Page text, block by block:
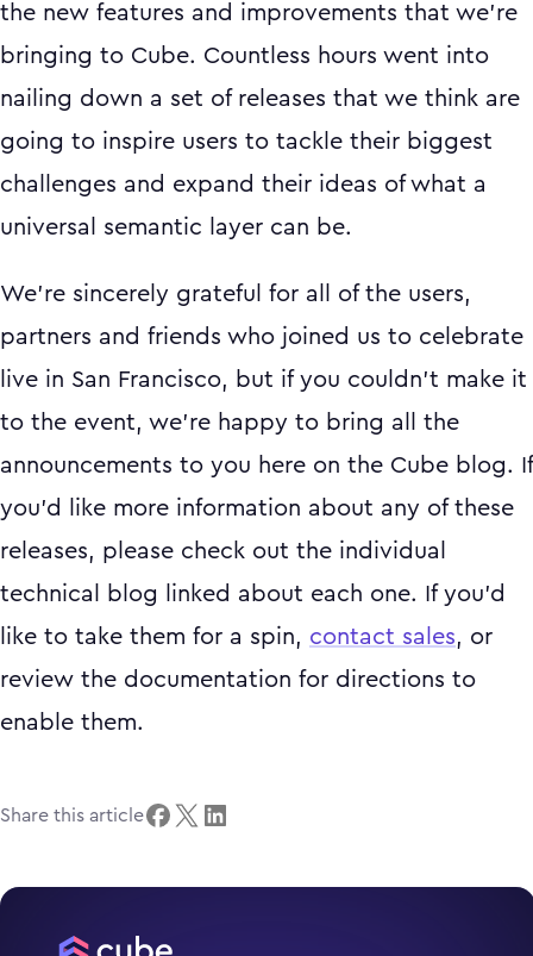
the new features and improvements that we’re
bringing to Cube. Countless hours went into
nailing down a set of releases that we think are
going to inspire users to tackle their biggest
challenges and expand their ideas of what a
universal semantic layer can be.
We’re sincerely grateful for all of the users,
partners and friends who joined us to celebrate
live in San Francisco, but if you couldn’t make it
to the event, we’re happy to bring all the
announcements to you here on the Cube blog. If
you’d like more information about any of these
releases, please check out the individual
technical blog linked about each one. If you’d
like to take them for a spin, contact sales, or
review the documentation for directions to
enable them.
Share this article